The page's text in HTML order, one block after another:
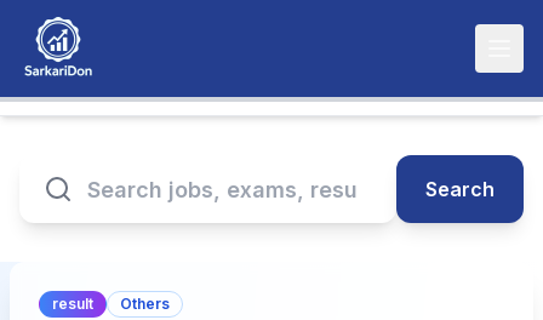
Search
result Others